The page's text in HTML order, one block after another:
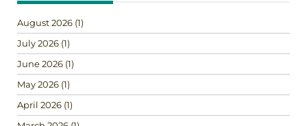
August 2026 (1)
July 2026 (1)
June 2026 (1)
May 2026 (1)
April 2026 (1)